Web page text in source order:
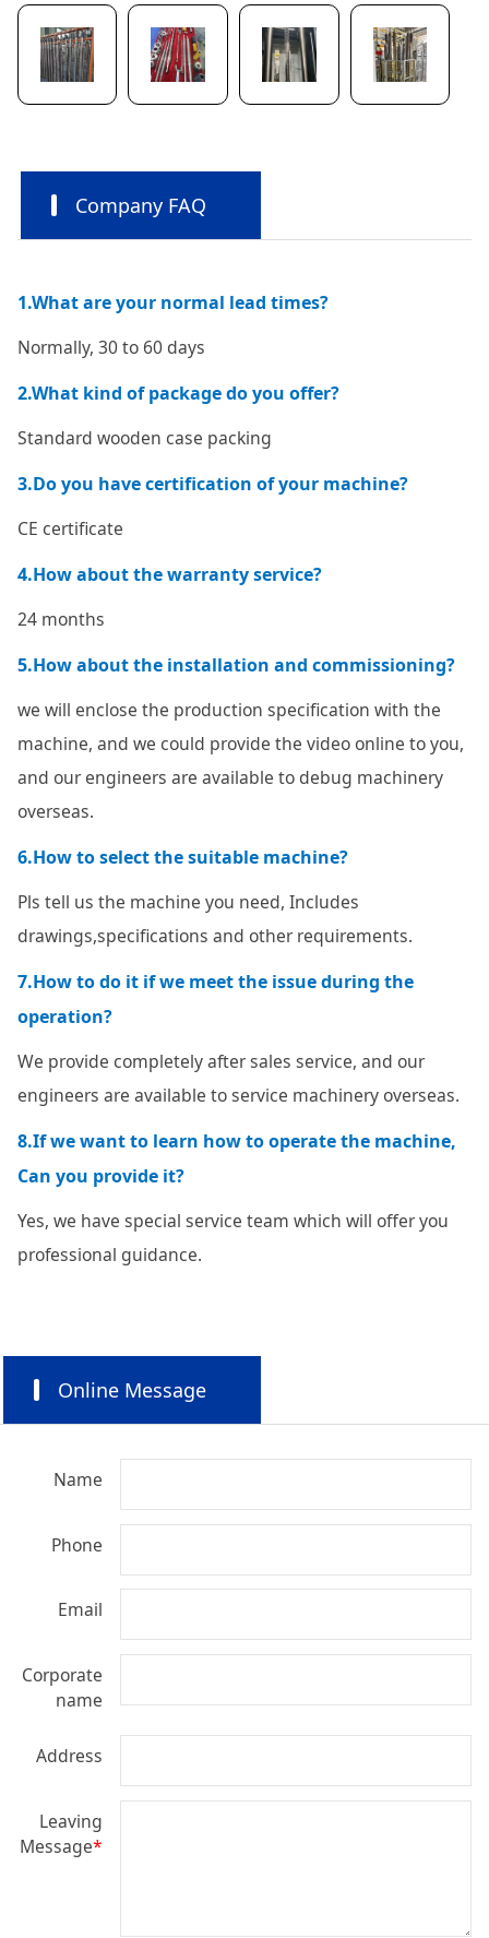
Company FAQ
1.What are your normal lead times?
Normally, 30 to 60 days
2.What kind of package do you offer?
Standard wooden case packing
3.Do you have certification of your machine?
CE certificate
4.How about the warranty service?
24 months
5.How about the installation and commissioning?
we will enclose the production specification with the
machine, and we could provide the video online to you,
and our engineers are available to debug machinery
overseas.
6.How to select the suitable machine?
Pls tell us the machine you need, Includes
drawings,specifications and other requirements.
7.How to do it if we meet the issue during the
operation?
We provide completely after sales service, and our
engineers are available to service machinery overseas.
8.If we want to learn how to operate the machine,
Can you provide it?
Yes, we have special service team which will offer you
professional guidance.
Online Message
Name
Phone
Email
Corporate
name
Address
Leaving
Message*